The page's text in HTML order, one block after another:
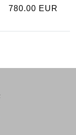
780.00 EUR